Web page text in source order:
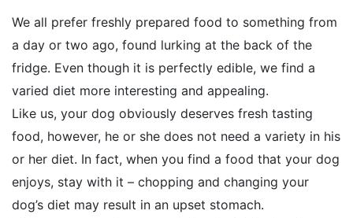
We all prefer freshly prepared food to something from
a day or two ago, found lurking at the back of the
fridge. Even though it is perfectly edible, we find a
varied diet more interesting and appealing.
Like us, your dog obviously deserves fresh tasting
food, however, he or she does not need a variety in his
or her diet. In fact, when you find a food that your dog
enjoys, stay with it – chopping and changing your
dog’s diet may result in an upset stomach.